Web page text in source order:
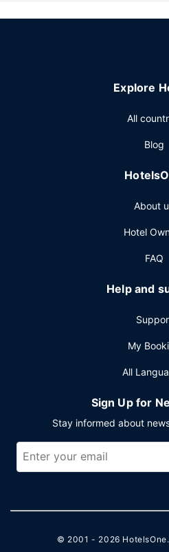
grills, and bike parking.
Free self parking is available
Explore
All
Blog
About
Hotel
FAQ
Help and
My
All
Sign Up for
Stay informed about
© 2001 - 2026 HotelsOne